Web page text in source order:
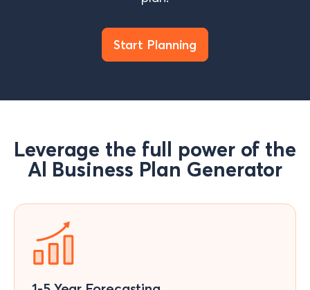
Start Planning
Leverage the full power of the
Al Business Plan Generator